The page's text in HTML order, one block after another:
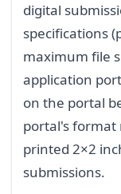
digital
specifications
maximum file
application
on the portal
portal's
printed 2×2
submissions.